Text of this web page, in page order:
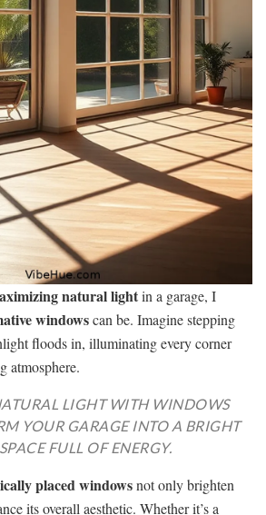
natural lightin a garage, I
windowscan be. Imagine stepping
floods in, illuminating every corner
atmosphere.
LIGHT WITH WINDOWS
YOUR GARAGE INTO A BRIGHT
FULL OF ENERGY.
placed windowsnot only brighten
its overall aesthetic. Whether it’s a